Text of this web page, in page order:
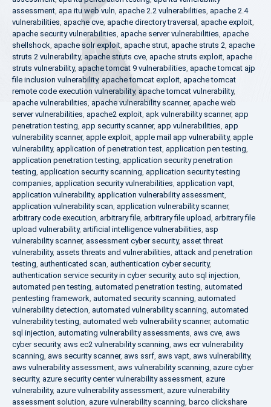
assessment, apa itu web vuln, apache 2.2 vulnerabilities, apache 2.4
vulnerabilities, apache cve, apache directory traversal , apache exploit,
apache security vulnerabilities, apache server vulnerabilities, apache
shellshock, apache solr exploit, apache strut, apache struts 2, apache
struts 2 vulnerability, apache struts cve, apache struts exploit, apache
struts vulnerability, apache tomcat 9 vulnerabilities, apache tomcat ajp
file inclusion vulnerability, apache tomcat exploit, apache tomcat
remote code execution vulnerability, apache tomcat vulnerability,
apache vulnerabilities, apache vulnerability scanner, apache web
server vulnerabilities, apache2 exploit, apk vulnerability scanner, app
penetration testing, app security scanner, app vulnerabilities, app
vulnerability scanner, apple exploit, apple mail app vulnerability, apple
vulnerability, application of penetration test, application pen testing,
application penetration testing, application security penetration
testing, application security scanning, application security testing
companies, application security vulnerabilities, application vapt,
application vulnerability, application vulnerability assessment,
application vulnerability scan, application vulnerability scanner,
arbitrary code execution, arbitrary file, arbitrary file upload, arbitrary file
upload vulnerability, artificial intelligence vulnerabilities, asp
vulnerability scanner, assessment cyber security, asset threat
vulnerability, assets threats and vulnerabilities, attack and penetration
testing, authenticated scan, authentication cyber security,
authentication service security in cyber security, auto sql injection,
automated pen testing, automated penetration testing, automated
pentesting framework, automated security scanning, automated
vulnerability detection, automated vulnerability scanning, automated
vulnerability testing, automated web vulnerability scanner, automatic
sql injection, automating vulnerability assessments, aws cve, aws
cyber security, aws ec2 vulnerability scanning, aws ecr vulnerability
scanning, aws security scanner, aws ssrf, aws vapt, aws vulnerability,
aws vulnerability assessment, aws vulnerability scanning, azure cyber
security, azure security center vulnerability assessment, azure
vulnerability, azure vulnerability assessment, azure vulnerability
assessment solution, azure vulnerability scanning, barco clickshare